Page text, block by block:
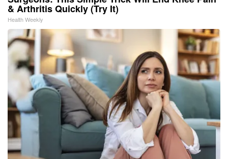
& Arthritis Quickly (Try It)
Health Weekly